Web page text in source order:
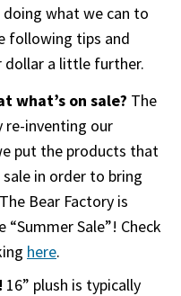
doing what we can to
following tips and
dollar a little further.
what’s on sale? The
re-inventing our
put the products that
in order to bring
Bear Factory is
Sale”! Check
here.
16” plush is typically